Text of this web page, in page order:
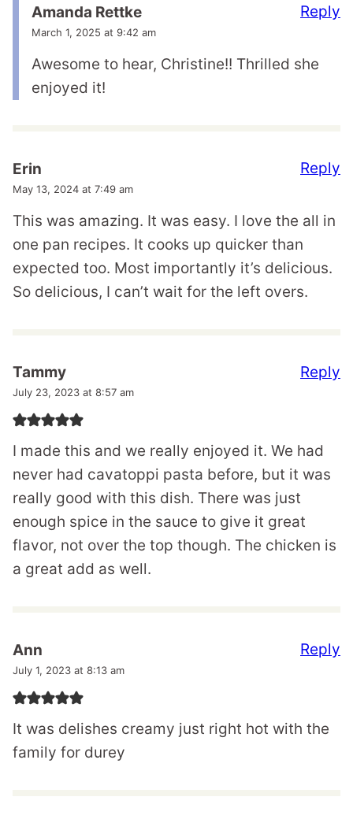
Amanda Rettke
March 1, 2025 at 9:42 am
Awesome to hear, Christine!! Thrilled she
enjoyed it!
Reply
Erin
May 13, 2024 at 7:49 am
This was amazing. It was easy. I love the all in
one pan recipes. It cooks up quicker than
expected too. Most importantly it’s delicious.
So delicious, I can’t wait for the left overs.
Reply
Tammy
July 23, 2023 at 8:57 am
I made this and we really enjoyed it. We had
never had cavatoppi pasta before, but it was
really good with this dish. There was just
enough spice in the sauce to give it great
flavor, not over the top though. The chicken is
a great add as well.
Reply
Ann
July 1, 2023 at 8:13 am
It was delishes creamy just right hot with the
family for durey
Reply